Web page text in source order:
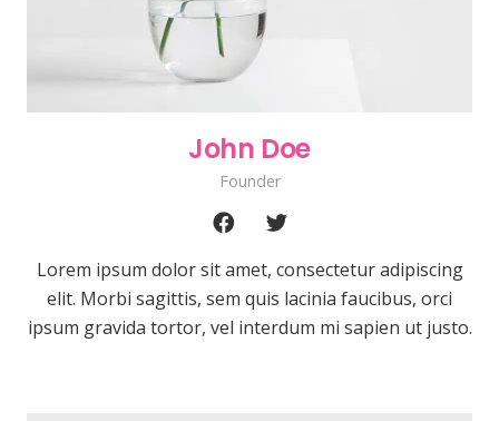
John Doe
Founder
Lorem ipsum dolor sit amet, consectetur adipiscing
elit. Morbi sagittis, sem quis lacinia faucibus, orci
ipsum gravida tortor, vel interdum mi sapien ut justo.